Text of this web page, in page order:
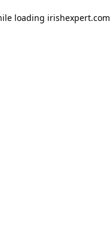
loading irishexpert.com